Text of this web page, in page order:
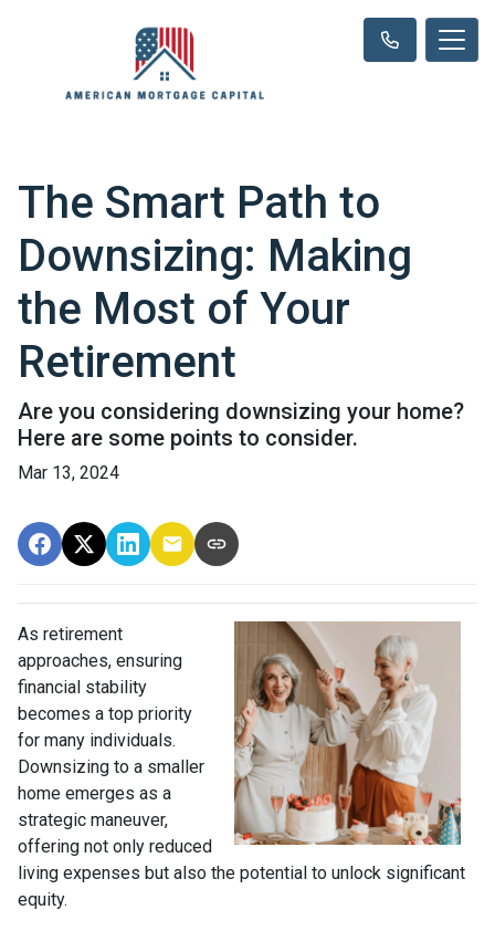
The Smart Path to
Downsizing: Making
the Most of Your
Retirement
Are you considering downsizing your home?
Here are some points to consider.
Mar 13, 2024
As retirement
approaches, ensuring
financial stability
becomes a top priority
for many individuals.
Downsizing to a smaller
home emerges as a
strategic maneuver,
offering not only reduced
living expenses but also the potential to unlock significant
equity.